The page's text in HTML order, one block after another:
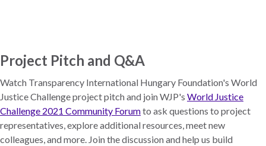
Project Pitch and Q&A
Watch Transparency International Hungary Foundation's World
Justice Challenge project pitch and join WJP's World Justice
Challenge 2021 Community Forumto ask questions to project
representatives, explore additional resources, meet new
colleagues, and more. Join the discussion and help us build